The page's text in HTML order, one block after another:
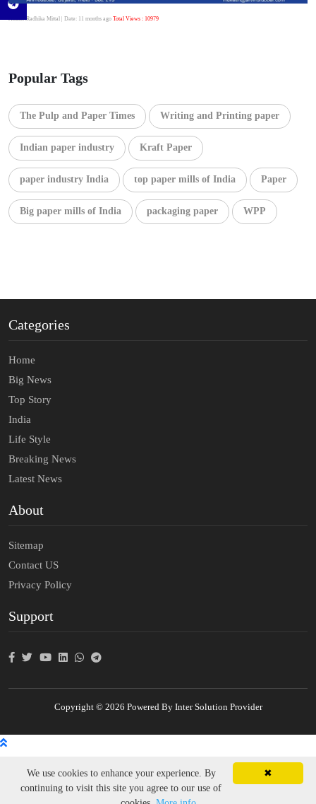
Author:Radhika Mittal | Date: 11 months ago Total Views : 10979
Popular Tags
The Pulp and Paper Times Writing and Printing paper
Indian paper industry Kraft Paper
paper industry India top paper mills of India Paper
Big paper mills of India packaging paper WPP
Categories
Home
Big News
Top Story
India
Life Style
Breaking News
Latest News
About
Sitemap
Contact US
Privacy Policy
Support
Copyright © 2026 Powered By Inter Solution Provider
✖
We use cookies to enhance your experience. By
continuing to visit this site you agree to our use of